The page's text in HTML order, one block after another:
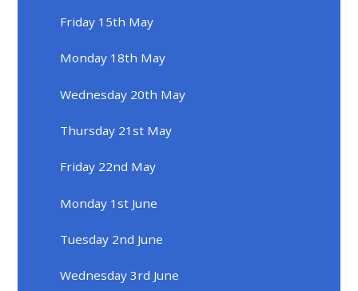
Friday 15th May
Monday 18th May
Wednesday 20th May
Thursday 21st May
Friday 22nd May
Monday 1st June
Tuesday 2nd June
Wednesday 3rd June